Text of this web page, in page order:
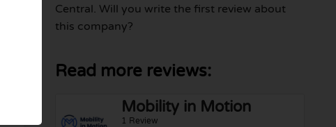
Central. Will you write the first review about
this company?
Read more reviews:
Mobility in Motion
1 Review